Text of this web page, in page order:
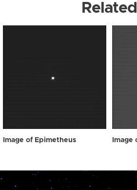
Related
Image of Epimetheus Image